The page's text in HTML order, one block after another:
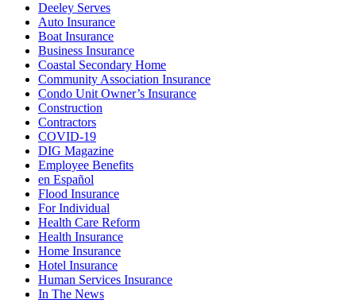
Deeley Serves
Auto Insurance
Boat Insurance
Business Insurance
Coastal Secondary Home
Community Association Insurance
Condo Unit Owner’s Insurance
Construction
Contractors
COVID-19
DIG Magazine
Employee Benefits
en Español
Flood Insurance
For Individual
Health Care Reform
Health Insurance
Home Insurance
Hotel Insurance
Human Services Insurance
In The News